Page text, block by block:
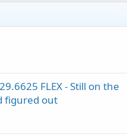
FLEX - Still on the
figured out